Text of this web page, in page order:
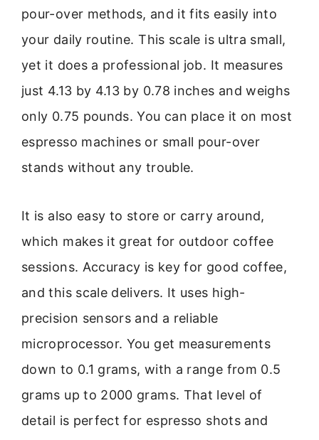
pour-over methods, and it fits easily into
your daily routine. This scale is ultra small,
yet it does a professional job. It measures
just 4.13 by 4.13 by 0.78 inches and weighs
only 0.75 pounds. You can place it on most
espresso machines or small pour-over
stands without any trouble.
It is also easy to store or carry around,
which makes it great for outdoor coffee
sessions. Accuracy is key for good coffee,
and this scale delivers. It uses high-
precision sensors and a reliable
microprocessor. You get measurements
down to 0.1 grams, with a range from 0.5
grams up to 2000 grams. That level of
detail is perfect for espresso shots and